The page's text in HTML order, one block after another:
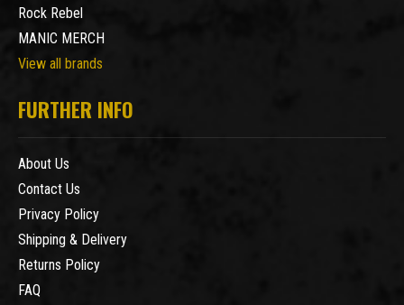
Rock Rebel
MANIC MERCH
View all brands
FURTHER INFO
About Us
Contact Us
Privacy Policy
Shipping & Delivery
Returns Policy
FAQ